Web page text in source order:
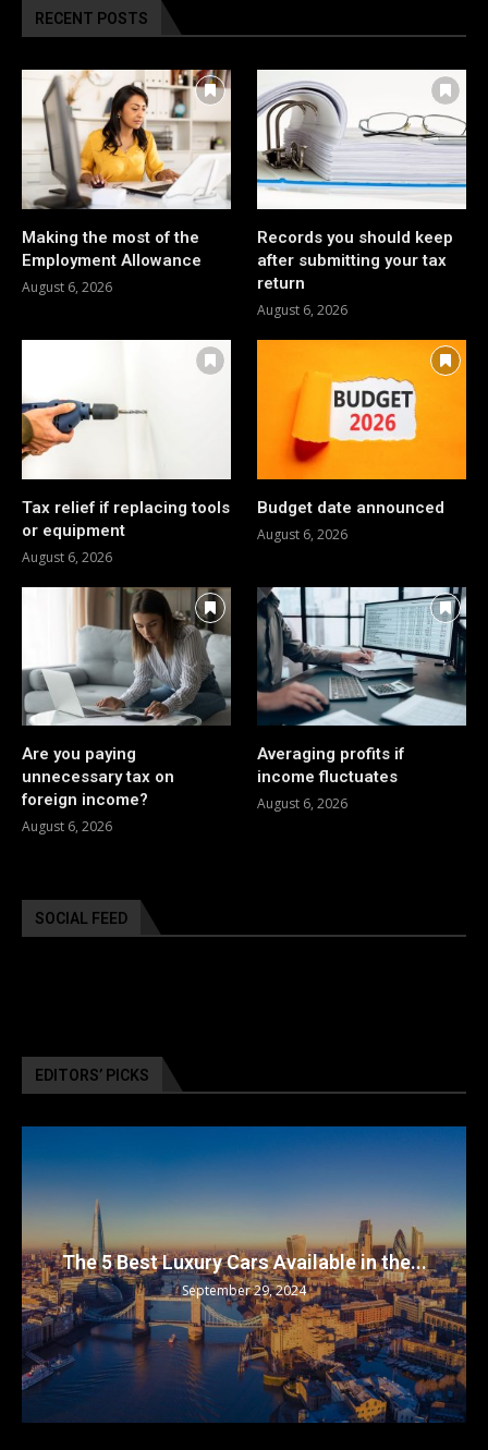
RECENT POSTS
Making the most of the
Employment Allowance
August 6, 2026
Records you should keep
after submitting your tax
return
August 6, 2026
Tax relief if replacing tools
or equipment
August 6, 2026
Budget date announced
August 6, 2026
Are you paying
unnecessary tax on
foreign income?
August 6, 2026
Averaging profits if
income fluctuates
August 6, 2026
SOCIAL FEED
EDITORS’ PICKS
The 5 Best Luxury Cars Available in the...
September 29, 2024